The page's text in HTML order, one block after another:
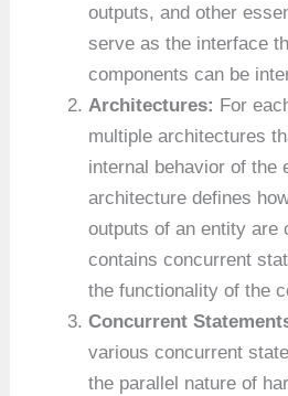
outputs, and other
serve as the interface
components can be
Architectures: For
multiple architectures
internal behavior of the
architecture defines
outputs of an entity are
contains concurrent
the functionality of the
Concurrent
various concurrent
the parallel nature of